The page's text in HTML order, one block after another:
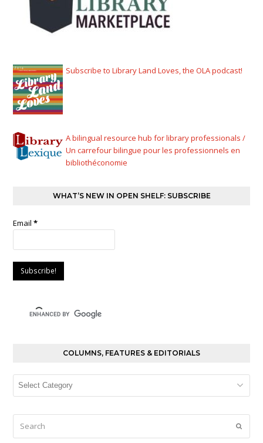
Subscribe to Library Land Loves, the OLA podcast!
A bilingual resource hub for library professionals /
Un carrefour bilingue pour les professionnels en
bibliothéconomie
WHAT’S NEW IN OPEN SHELF: SUBSCRIBE
Email*
COLUMNS, FEATURES & EDITORIALS
Columns,
Editorials